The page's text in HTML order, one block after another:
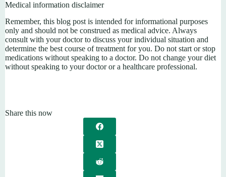
Medical information disclaimer
Remember, this blog post is intended for informational purposes
only and should not be construed as medical advice. Always
consult with your doctor to discuss your individual situation and
determine the best course of treatment for you. Do not start or stop
medications without speaking to a doctor. Do not change your diet
without speaking to your doctor or a healthcare professional.
Share this now